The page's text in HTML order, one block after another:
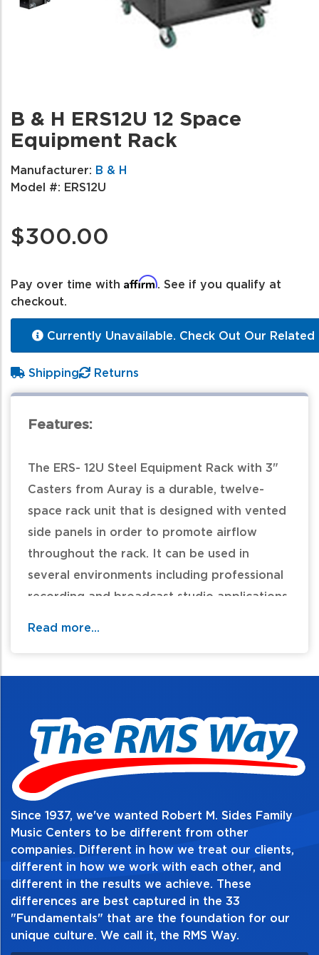
B & H ERS12U 12 Space
Equipment Rack
Manufacturer: B & H
Model #: ERS12U
$300.00
Pay over time with Affirm. See if you qualify at
checkout.
Currently Unavailable. Check Out Our Related
Shipping Returns
Features:
The ERS- 12U Steel Equipment Rack with 3"
Casters from Auray is a durable, twelve-
space rack unit that is designed with vented
side panels in order to promote airflow
throughout the rack. It can be used in
several environments including professional
recording and broadcast studio applications.
Read more...
Since 1937, we've wanted Robert M. Sides Family
Music Centers to be different from other
companies. Different in how we treat our clients,
different in how we work with each other, and
different in the results we achieve. These
differences are best captured in the 33
"Fundamentals" that are the foundation for our
unique culture. We call it, the RMS Way.